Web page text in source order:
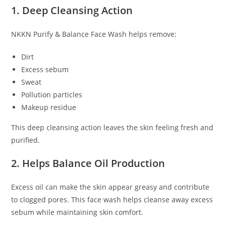
1. Deep Cleansing Action
NKKN Purify & Balance Face Wash helps remove:
Dirt
Excess sebum
Sweat
Pollution particles
Makeup residue
This deep cleansing action leaves the skin feeling fresh and
purified.
2. Helps Balance Oil Production
Excess oil can make the skin appear greasy and contribute
to clogged pores. This face wash helps cleanse away excess
sebum while maintaining skin comfort.